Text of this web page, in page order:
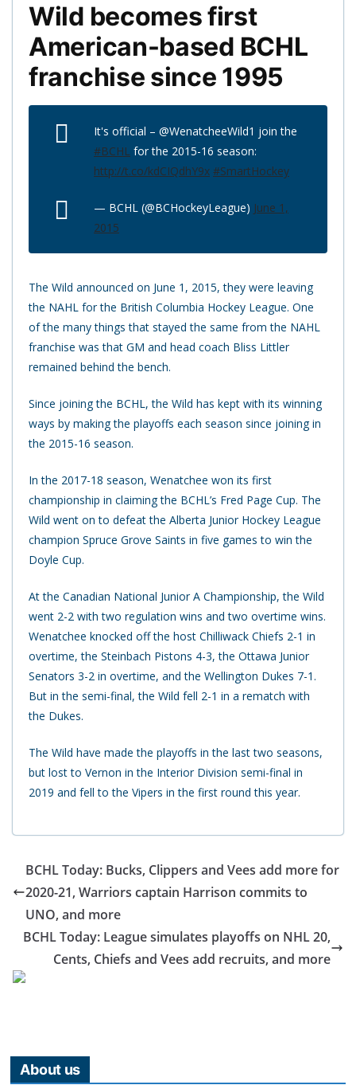
Wild becomes first
American-based BCHL
franchise since 1995
It's official – @WenatcheeWild1 join the
#BCHL for the 2015-16 season:
http://t.co/kdCIQdhY9x #SmartHockey
— BCHL (@BCHockeyLeague) June 1,
2015
The Wild announced on June 1, 2015, they were leaving
the NAHL for the British Columbia Hockey League. One
of the many things that stayed the same from the NAHL
franchise was that GM and head coach Bliss Littler
remained behind the bench.
Since joining the BCHL, the Wild has kept with its winning
ways by making the playoffs each season since joining in
the 2015-16 season.
In the 2017-18 season, Wenatchee won its first
championship in claiming the BCHL’s Fred Page Cup. The
Wild went on to defeat the Alberta Junior Hockey League
champion Spruce Grove Saints in five games to win the
Doyle Cup.
At the Canadian National Junior A Championship, the Wild
went 2-2 with two regulation wins and two overtime wins.
Wenatchee knocked off the host Chilliwack Chiefs 2-1 in
overtime, the Steinbach Pistons 4-3, the Ottawa Junior
Senators 3-2 in overtime, and the Wellington Dukes 7-1.
But in the semi-final, the Wild fell 2-1 in a rematch with
the Dukes.
The Wild have made the playoffs in the last two seasons,
but lost to Vernon in the Interior Division semi-final in
2019 and fell to the Vipers in the first round this year.
BCHL Today: Bucks, Clippers and Vees add more for
2020-21, Warriors captain Harrison commits to
UNO, and more
BCHL Today: League simulates playoffs on NHL 20,
Cents, Chiefs and Vees add recruits, and more
About us